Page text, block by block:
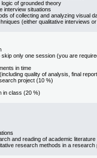
of grounded theory
interview situations
of collecting and analyzing visual
(either qualitative interviews
skip only one session (you are
in time
quality of analysis, final
project (10 %)
in class (20 %)
and reading of academic literature
research methods in a research